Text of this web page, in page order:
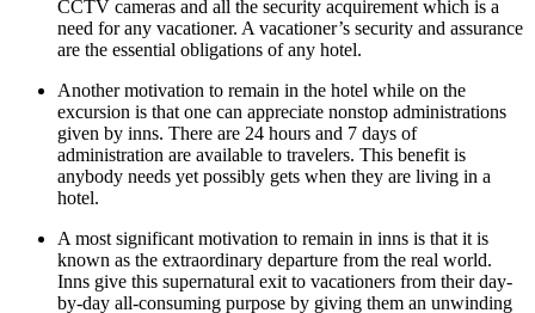
CCTV cameras and all the security acquirement which is a
need for any vacationer. A vacationer’s security and assurance
are the essential obligations of any hotel.
Another motivation to remain in the hotel while on the
excursion is that one can appreciate nonstop administrations
given by inns. There are 24 hours and 7 days of
administration are available to travelers. This benefit is
anybody needs yet possibly gets when they are living in a
hotel.
A most significant motivation to remain in inns is that it is
known as the extraordinary departure from the real world.
Inns give this supernatural exit to vacationers from their day-
by-day all-consuming purpose by giving them an unwinding